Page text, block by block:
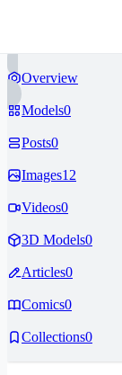
Overview
Models0
Posts0
Images12
Videos0
3D Models0
Articles0
Comics0
Collections0